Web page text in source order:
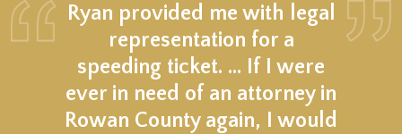
Ryan provided me with legal
representation for a
speeding ticket. … If I were
ever in need of an attorney in
Rowan County again, I would